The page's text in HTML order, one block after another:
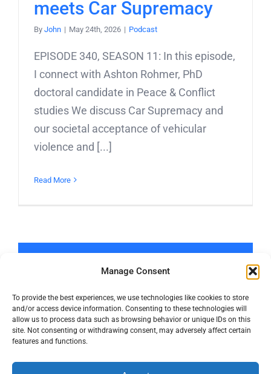
Manage Consent
To provide the best experiences, we use technologies like cookies to store
and/or access device information. Consenting to these technologies will
allow us to process data such as browsing behavior or unique IDs on this
site. Not consenting or withdrawing consent, may adversely affect certain
features and functions.
meets Car Supremacy
By John | May 24th, 2026 | Podcast
EPISODE 340, SEASON 11: In this episode,
I connect with Ashton Rohmer, PhD
doctoral candidate in Peace & Conflict
studies We discuss Car Supremacy and
our societal acceptance of vehicular
violence and [...]
Read More
© Copyright 2016 -